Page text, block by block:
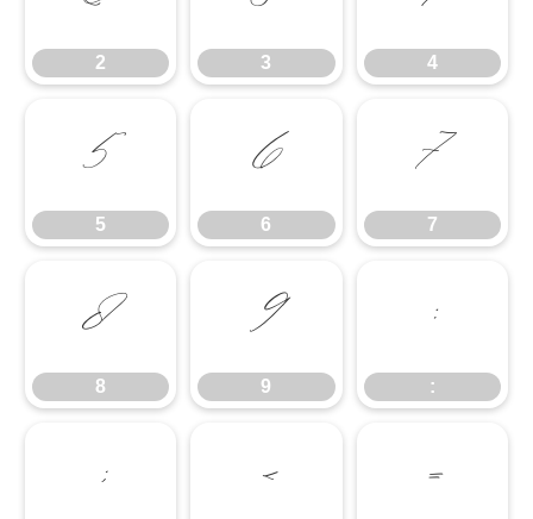
2 3 4
5
5
6
6
7
7
8
8
9
9
:
:
; < =